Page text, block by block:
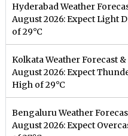
Hyderabad Weather
August 2026: Expect Light
of 29°C
Kolkata Weather Forecast
August 2026: Expect
High of 29°C
Bengaluru Weather
August 2026: Expect